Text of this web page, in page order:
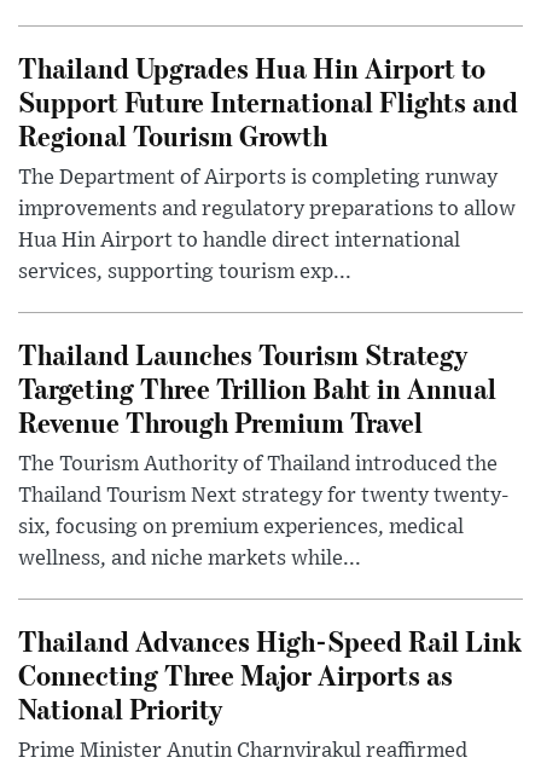
Thailand Upgrades Hua Hin Airport to
Support Future International Flights and
Regional Tourism Growth
The Department of Airports is completing runway
improvements and regulatory preparations to allow
Hua Hin Airport to handle direct international
services, supporting tourism exp...
Thailand Launches Tourism Strategy
Targeting Three Trillion Baht in Annual
Revenue Through Premium Travel
The Tourism Authority of Thailand introduced the
Thailand Tourism Next strategy for twenty twenty-
six, focusing on premium experiences, medical
wellness, and niche markets while...
Thailand Advances High-Speed Rail Link
Connecting Three Major Airports as
National Priority
Prime Minister Anutin Charnvirakul reaffirmed